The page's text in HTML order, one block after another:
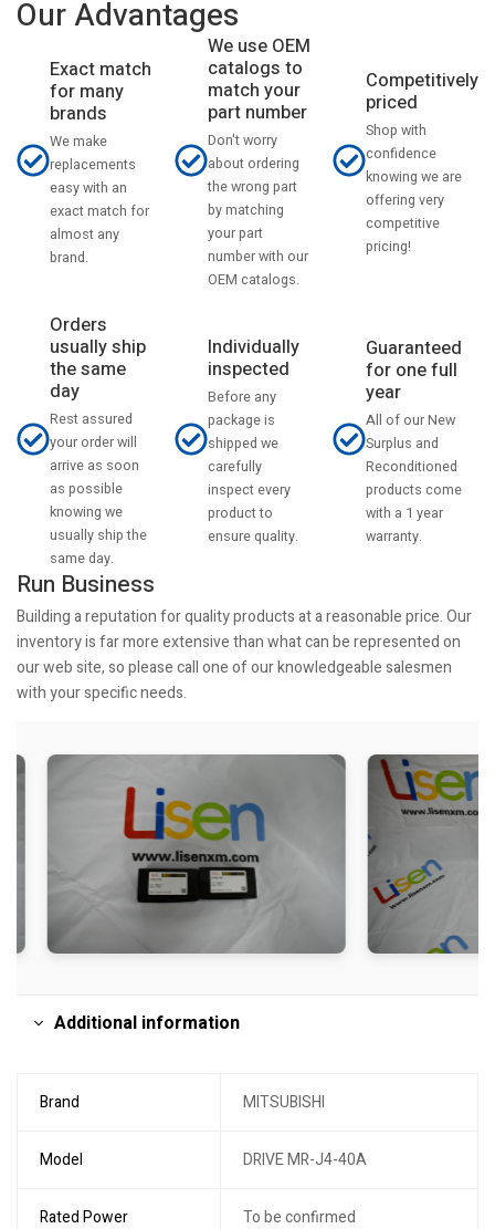
Our Advantages
Exact match
for many
brands
We make
replacements
easy with an
exact match for
almost any
brand.
We use OEM
catalogs to
match your
part number
Don't worry
about ordering
the wrong part
by matching
your part
number with our
OEM catalogs.
Competitively
priced
Shop with
confidence
knowing we are
offering very
competitive
pricing!
Orders
usually ship
the same
day
Rest assured
your order will
arrive as soon
as possible
knowing we
usually ship the
same day.
Individually
inspected
Before any
package is
shipped we
carefully
inspect every
product to
ensure quality.
Guaranteed
for one full
year
All of our New
Surplus and
Reconditioned
products come
with a 1 year
warranty.
Run Business
Building a reputation for quality products at a reasonable price. Our
inventory is far more extensive than what can be represented on
our web site, so please call one of our knowledgeable salesmen
with your specific needs.
Additional information
Brand MITSUBISHI
Model DRIVE MR-J4-40A
Rated Power To be confirmed